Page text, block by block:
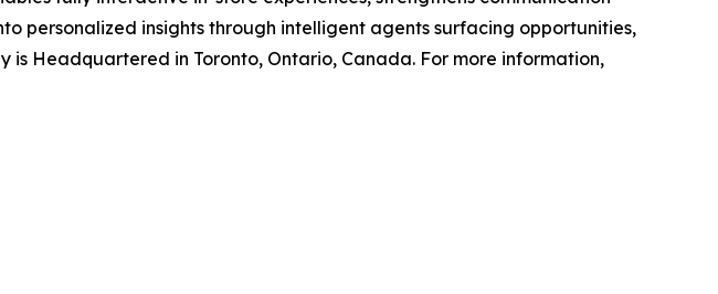
personalized insights through intelligent agents surfacing opportunities,
Headquartered in Toronto, Ontario, Canada. For more information,